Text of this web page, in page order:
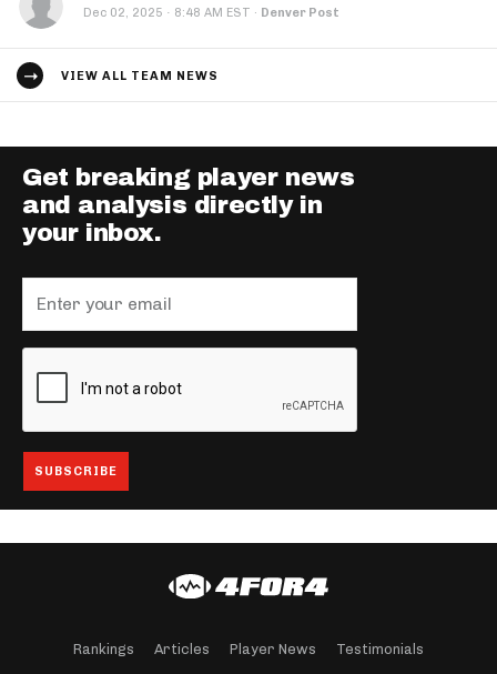
Dec 02, 2025 · 8:48 AM EST · Denver Post
VIEW ALL TEAM NEWS
Get breaking player news
and analysis directly in
your inbox.
Rankings Articles Player News Testimonials